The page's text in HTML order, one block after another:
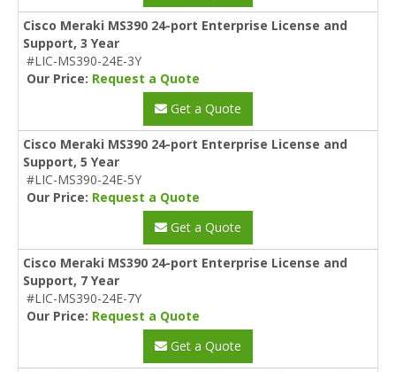
Cisco Meraki MS390 24-port Enterprise License and
Support, 3 Year
#LIC-MS390-24E-3Y
Our Price: Request a Quote
Get a Quote
Cisco Meraki MS390 24-port Enterprise License and
Support, 5 Year
#LIC-MS390-24E-5Y
Our Price: Request a Quote
Get a Quote
Cisco Meraki MS390 24-port Enterprise License and
Support, 7 Year
#LIC-MS390-24E-7Y
Our Price: Request a Quote
Get a Quote